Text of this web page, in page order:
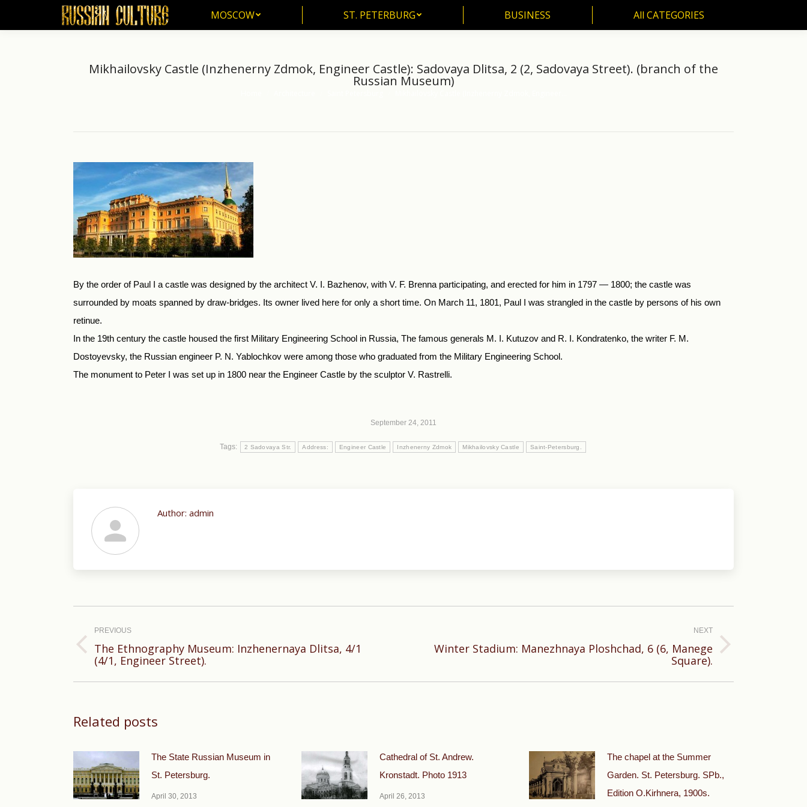
MOSCOW ST. PETERBURG BUSINESS All CATEGORIES
Mikhailovsky Castle (Inzhenerny Zdmok, Engineer Castle): Sadovaya Dlitsa, 2 (2, Sadovaya Street). (branch of the
Russian Museum)
By the order of Paul I a castle was designed by the architect V. I. Bazhenov, with V. F. Brenna participating, and erected for him in 1797 — 1800; the castle was
surrounded by moats spanned by draw-bridges. Its owner lived here for only a short time. On March 11, 1801, Paul I was strangled in the castle by persons of his own
retinue.
In the 19th century the castle housed the first Military Engineering School in Russia, The famous generals M. I. Kutuzov and R. I. Kondratenko, the writer F. M.
Dostoyevsky, the Russian engineer P. N. Yablochkov were among those who graduated from the Military Engineering School.
The monument to Peter I was set up in 1800 near the Engineer Castle by the sculptor V. Rastrelli.
September 24, 2011
Tags: 2 Sadovaya Str. Address: Engineer Castle Inzhenerny Zdmok Mikhailovsky Castle Saint-Petersburg.
Author: admin
navigation
PREVIOUS
Previous
post:
The Ethnography Museum: Inzhenernaya Dlitsa, 4/1
(4/1, Engineer Street).
NEXT
NextWinter Stadium: Manezhnaya Ploshchad, 6 (6, Manege
Square).
Related posts
The State Russian Museum in
St. Petersburg.
April 30, 2013
Cathedral of St. Andrew.
Kronstadt. Photo 1913
April 26, 2013
The chapel at the Summer
Garden. St. Petersburg. SPb.,
Edition O.Kirhnera, 1900s.
MOSCOW ST. PETERBURG BUSINESS All CATEGORIES